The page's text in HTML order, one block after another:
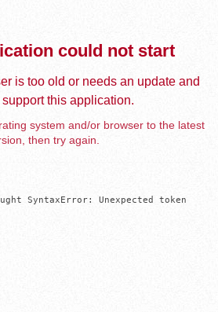
could not start
is too old or needs an update and
this application.
system and/or browser to the latest
then try again.
SyntaxError: Unexpected token